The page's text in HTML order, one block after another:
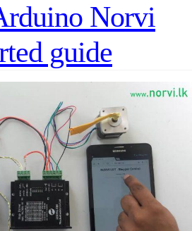
Norvi
guide